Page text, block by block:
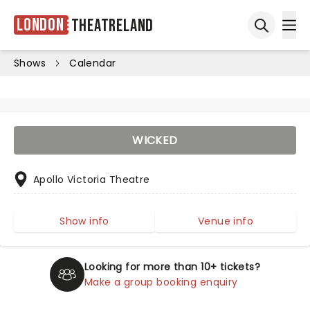
London Theatreland
Shows Calendar
Looking for more than 10+ tickets?
Make a group booking enquiry
WICKED
Apollo Victoria Theatre
Show info Venue info